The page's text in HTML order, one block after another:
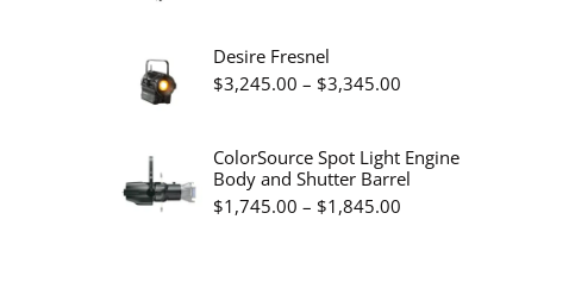
through
Desire Fresnel
$3,245.00 – $3,345.00Price
$3,245.00
through
$3,345.00
ColorSource Spot Light Engine
Body and Shutter Barrel
$1,745.00 – $1,845.00Price